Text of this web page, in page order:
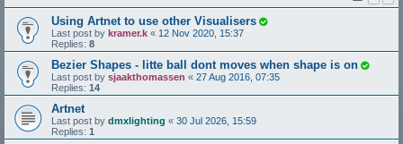
Using Artnet to use other Visualisers
Last post by kramer.k « 12 Nov 2020, 15:37
Replies: 8
Bezier Shapes - litte ball dont moves when shape is on
Last post by sjaakthomassen « 27 Aug 2016, 07:35
Replies: 14
Artnet
Last post by dmxlighting « 30 Jul 2026, 15:59
Replies: 1